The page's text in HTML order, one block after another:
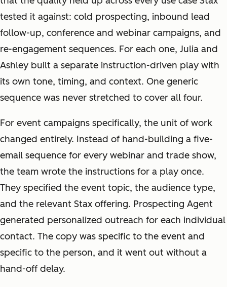
tested it against: cold prospecting, inbound lead
follow-up, conference and webinar campaigns, and
re-engagement sequences. For each one, Julia and
Ashley built a separate instruction-driven play with
its own tone, timing, and context. One generic
sequence was never stretched to cover all four.
For event campaigns specifically, the unit of work
changed entirely. Instead of hand-building a five-
email sequence for every webinar and trade show,
the team wrote the instructions for a play once.
They specified the event topic, the audience type,
and the relevant Stax offering. Prospecting Agent
generated personalized outreach for each individual
contact. The copy was specific to the event and
specific to the person, and it went out without a
hand-off delay.